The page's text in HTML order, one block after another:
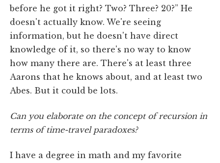
before he got it right? Two? Three? 20?” He
doesn't actually know. We're seeing
information, but he doesn't have direct
knowledge of it, so there's no way to know
how many there are. There's at least three
Aarons that he knows about, and at least two
Abes. But it could be lots.
Can you elaborate on the concept of recursion in
terms of time-travel paradoxes?
I have a degree in math and my favorite